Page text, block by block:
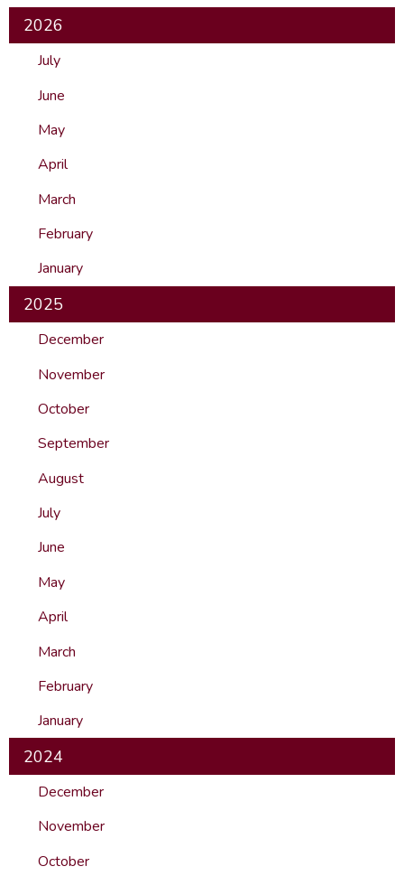
2026
July
June
May
April
March
February
January
2025
December
November
October
September
August
July
June
May
April
March
February
January
2024
December
November
October